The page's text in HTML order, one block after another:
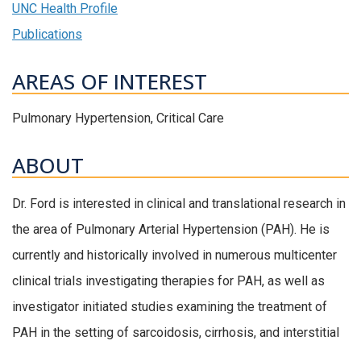
UNC Health Profile
Publications
AREAS OF INTEREST
Pulmonary Hypertension, Critical Care
ABOUT
Dr. Ford is interested in clinical and translational research in
the area of Pulmonary Arterial Hypertension (PAH). He is
currently and historically involved in numerous multicenter
clinical trials investigating therapies for PAH, as well as
investigator initiated studies examining the treatment of
PAH in the setting of sarcoidosis, cirrhosis, and interstitial